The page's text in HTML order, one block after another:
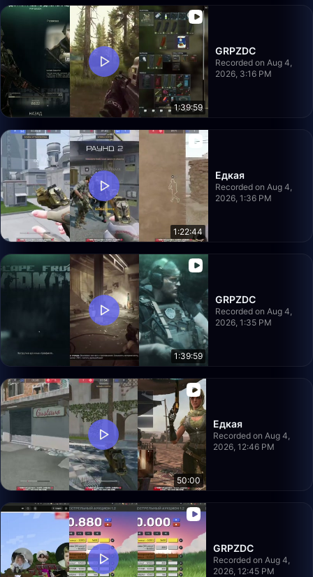
1:39:59
GRPZDC
Recorded on Aug 4,
2026, 3:16 PM
1:22:44
Едкая
Recorded on Aug 4,
2026, 1:36 PM
1:39:59
GRPZDC
Recorded on Aug 4,
2026, 1:35 PM
50:00
Едкая
Recorded on Aug 4,
2026, 12:46 PM
GRPZDC
Recorded on Aug 4,
2026, 12:45 PM